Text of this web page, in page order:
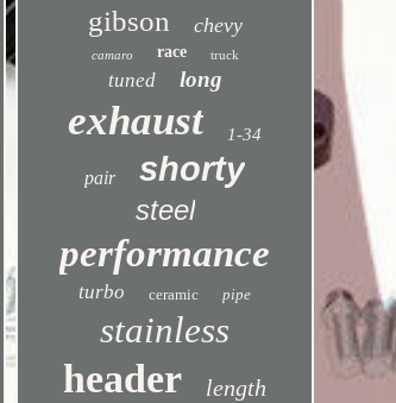
gibson chevy
camaro race truck
tuned long
exhaust 1-34
pair shorty
steel
performance
turbo ceramic pipe
stainless
header length